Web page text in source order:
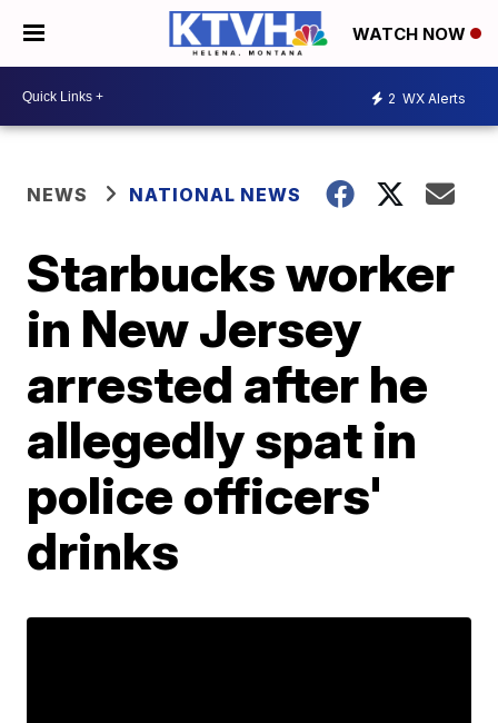
WATCH NOW
2 WX Alerts
NEWS NATIONAL NEWS
Starbucks worker
in New Jersey
arrested after he
allegedly spat in
police officers'
drinks